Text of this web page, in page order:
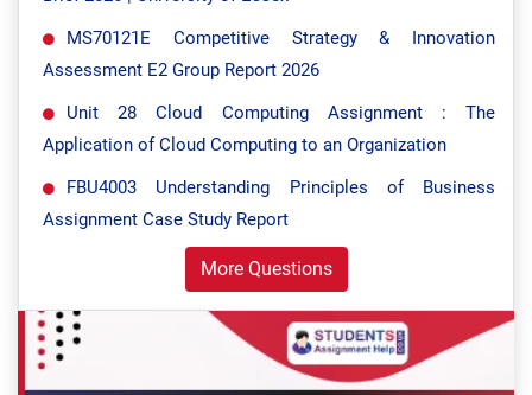
MS70121E Competitive Strategy & Innovation
Assessment E2 Group Report 2026
Unit 28 Cloud Computing Assignment : The
Application of Cloud Computing to an Organization
FBU4003 Understanding Principles of Business
Assignment Case Study Report
More Questions